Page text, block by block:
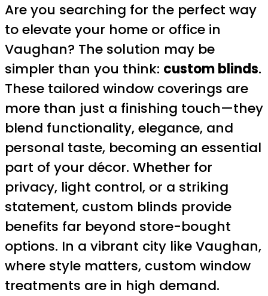
Are you searching for the perfect way
to elevate your home or office in
Vaughan? The solution may be
simpler than you think: custom blinds.
These tailored window coverings are
more than just a finishing touch—they
blend functionality, elegance, and
personal taste, becoming an essential
part of your décor. Whether for
privacy, light control, or a striking
statement, custom blinds provide
benefits far beyond store-bought
options. In a vibrant city like Vaughan,
where style matters, custom window
treatments are in high demand.